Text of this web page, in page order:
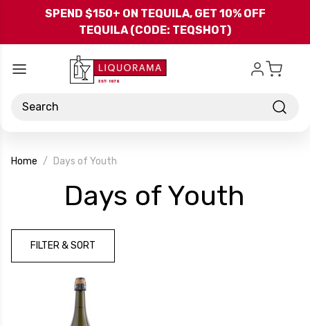
Skip to main content
SPEND $150+ ON TEQUILA, GET 10% OFF
TEQUILA (CODE: TEQSHOT)
Search
Home Days of Youth
Days of Youth
FILTER & SORT